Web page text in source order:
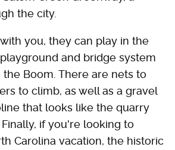
the city.
you, they can play in the
and bridge system
Boom. There are nets to
to climb, as well as a gravel
that looks like the quarry
if you're looking to
Carolina vacation, the historic